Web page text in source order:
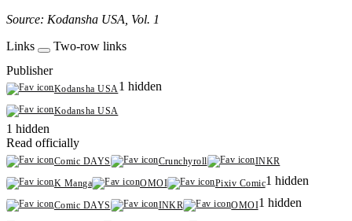
Source: Kodansha USA, Vol. 1
Links
Two-row links
Publisher
Kodansha USA1 hidden
Kodansha USA
1 hidden
Read officially
Comic DAYS Crunchyroll
INKR
K Manga
OMOI Pixiv Comic1 hidden
Comic DAYS INKR OMOI1 hidden